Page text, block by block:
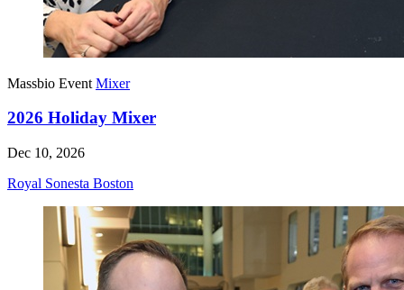
Massbio Event Mixer
2026 Holiday Mixer
Dec 10, 2026
Royal Sonesta Boston